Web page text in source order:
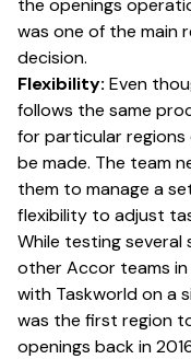
the openings
was one of the main
decision.
Flexibility: Even
follows the same
for particular
be made. The team
them to manage a
flexibility to adjust
While testing
other Accor teams
with Taskworld on a
was the first region
openings back in